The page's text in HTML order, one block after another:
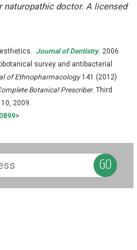
doctor. A licensed
Journal of Dentistry. 2006
survey and antibacterial
of Ethnopharmacology141 (2012)
Botanical Prescriber. Third
2009.
>